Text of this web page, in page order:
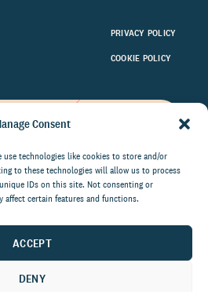
Consent
use technologies like cookies to store and/or
to these technologies will allow us to process
IDs on this site. Not consenting or
affect certain features and functions.
ACCEPT
DENY
PRIVACY POLICY
COOKIE POLICY
of philanthropy
inbox.
at anytime.